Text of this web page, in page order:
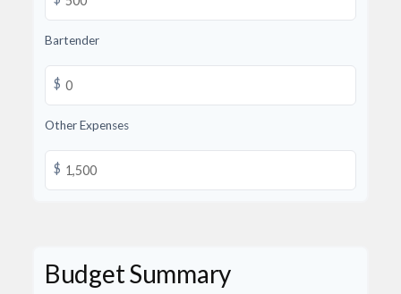
Bartender
$
Other Expenses
$
Budget Summary